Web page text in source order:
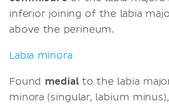
inferior joining of the labia
above the perineum.
Labia minora
Found medialto the labia
minora (singular, labium